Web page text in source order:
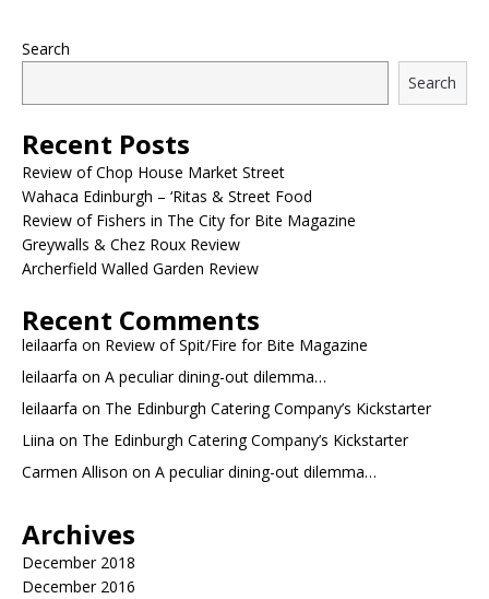
Search
Search
Recent Posts
Review of Chop House Market Street
Wahaca Edinburgh – ‘Ritas & Street Food
Review of Fishers in The City for Bite Magazine
Greywalls & Chez Roux Review
Archerfield Walled Garden Review
Recent Comments
leilaarfa on Review of Spit/Fire for Bite Magazine
leilaarfa on A peculiar dining-out dilemma…
leilaarfa on The Edinburgh Catering Company’s Kickstarter
Liina on The Edinburgh Catering Company’s Kickstarter
Carmen Allison on A peculiar dining-out dilemma…
Archives
December 2018
December 2016